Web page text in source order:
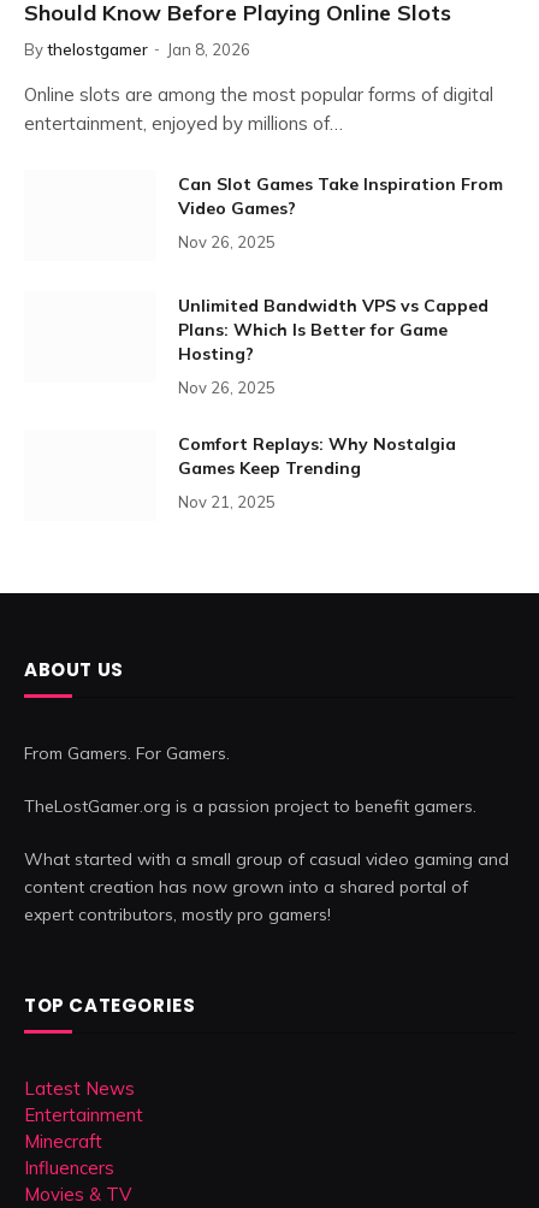
Should Know Before Playing Online Slots
Bythelostgamer Jan 8, 2026
Online slots are among the most popular forms of digital
entertainment, enjoyed by millions of…
Can Slot Games Take Inspiration From
Video Games?
Nov 26, 2025
Unlimited Bandwidth VPS vs Capped
Plans: Which Is Better for Game
Hosting?
Nov 26, 2025
Comfort Replays: Why Nostalgia
Games Keep Trending
Nov 21, 2025
ABOUT US
From Gamers. For Gamers.
TheLostGamer.org is a passion project to benefit gamers.
What started with a small group of casual video gaming and
content creation has now grown into a shared portal of
expert contributors, mostly pro gamers!
TOP CATEGORIES
Latest News
Entertainment
Minecraft
Influencers
Movies & TV